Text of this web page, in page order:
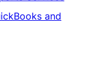
and